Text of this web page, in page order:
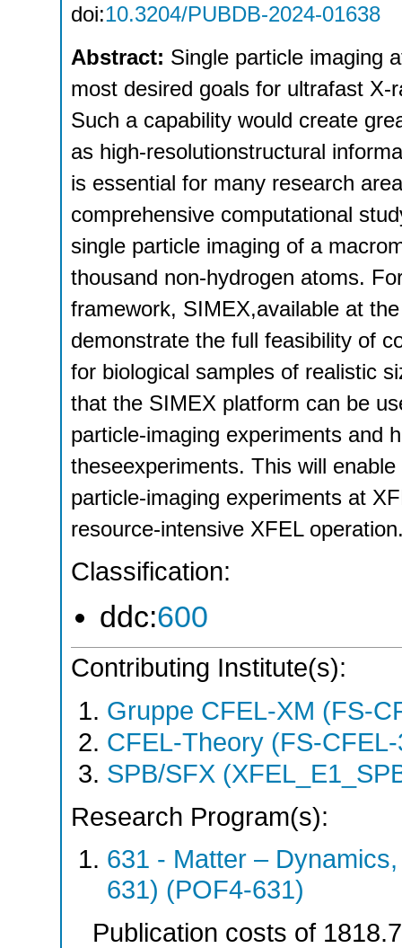
doi:10.3204/PUBDB-2024-01638
Abstract: Single particle imaging
most desired goals for ultrafast
Such a capability would create
as high-resolutionstructural
is essential for many research
comprehensive computational
single particle imaging of a
thousand non-hydrogen atoms.
framework, SIMEX,available at
demonstrate the full feasibility of
for biological samples of realistic
that the SIMEX platform can be
particle-imaging experiments and
theseexperiments. This will
particle-imaging experiments at
resource-intensive XFEL
Classification:
ddc:600
Contributing Institute(s):
Gruppe CFEL-XM (FS-
CFEL-Theory (FS-
SPB/SFX
Research Program(s):
631 - Matter –
631) (POF4-631)
Publication costs of